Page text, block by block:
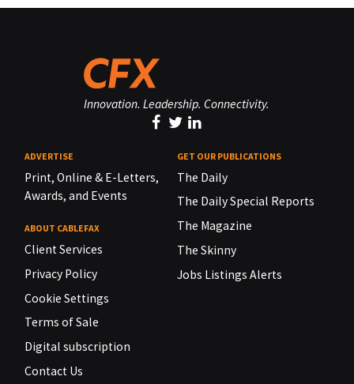
Innovation. Leadership. Connectivity.
ADVERTISE
Print, Online & E-Letters,
Awards, and Events
ABOUT CABLEFAX
Client Services
Privacy Policy
Cookie Settings
Terms of Sale
Digital subscription
Contact Us
GET OUR PUBLICATIONS
The Daily
The Daily Special Reports
The Magazine
The Skinny
Jobs Listings Alerts